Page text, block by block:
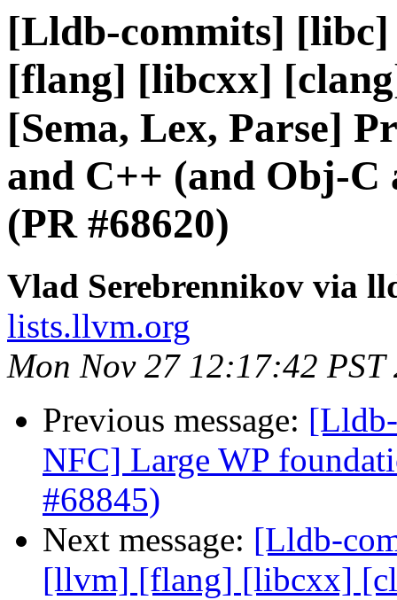
[Lldb-commits]
[flang] [libcxx]
[Sema, Lex, Parse]
and C++ (and Obj-
(PR #68620)
Vlad Serebrennikov via
lists.llvm.org
Mon Nov 27 12:17:42 PST
Previous message:
NFC] Large WP
#68845)
Next message: [Lldb-
[llvm] [flang] [libcxx]